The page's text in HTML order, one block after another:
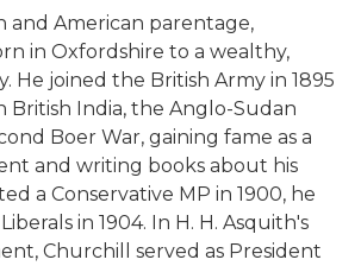
and American parentage,
in Oxfordshire to a wealthy,
He joined the British Army in 1895
British India, the Anglo-Sudan
Boer War, gaining fame as a
and writing books about his
a Conservative MP in 1900, he
in 1904. In H. H. Asquith's
Churchill served as President